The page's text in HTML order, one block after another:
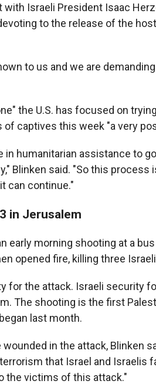
with Israeli President Isaac
to the release of the
to us and we are
the U.S. has focused on
of captives this week "a very
in humanitarian assistance to
Blinken said. "So this
can continue."
in Jerusalem
early morning shooting at a
opened fire, killing three
for the attack. Israeli security
The shooting is the first
last month.
in the attack, Blinken
that Israel and Israelis
the victims of this attack."